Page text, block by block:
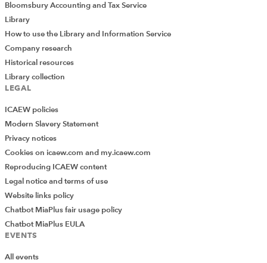
Bloomsbury Accounting and Tax Service
Library
How to use the Library and Information Service
Company research
Historical resources
Library collection
LEGAL
ICAEW policies
Modern Slavery Statement
Privacy notices
Cookies on icaew.com and my.icaew.com
Reproducing ICAEW content
Legal notice and terms of use
Website links policy
Chatbot MiaPlus fair usage policy
Chatbot MiaPlus EULA
EVENTS
All events